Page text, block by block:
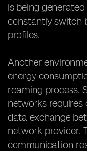
is being
constantly switch
profiles.
Another
energy
roaming process.
networks
data exchange
network provider.
communication